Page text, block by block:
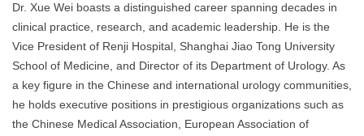
Dr. Xue Wei boasts a distinguished career spanning decades in
clinical practice, research, and academic leadership. He is the
Vice President of Renji Hospital, Shanghai Jiao Tong University
School of Medicine, and Director of its Department of Urology. As
a key figure in the Chinese and international urology communities,
he holds executive positions in prestigious organizations such as
the Chinese Medical Association, European Association of